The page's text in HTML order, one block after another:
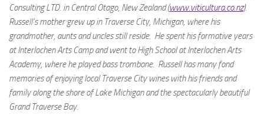
Consulting LTD. in Central Otago, New Zealand (www.viticultura.co.nz).
Russell’s mother grew up in Traverse City, Michigan, where his
grandmother, aunts and uncles still reside. He spent his formative years
at Interlochen Arts Camp and went to High School at Interlochen Arts
Academy, where he played bass trombone. Russell has many fond
memories of enjoying local Traverse City wines with his friends and
family along the shore of Lake Michigan and the spectacularly beautiful
Grand Traverse Bay.